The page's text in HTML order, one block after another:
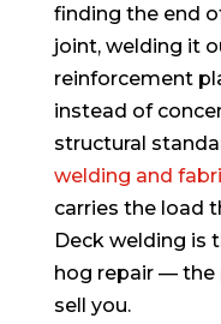
finding the end
joint, welding it
reinforcement
instead of
structural
welding and
carries the load
Deck welding is
hog repair — the
sell you.